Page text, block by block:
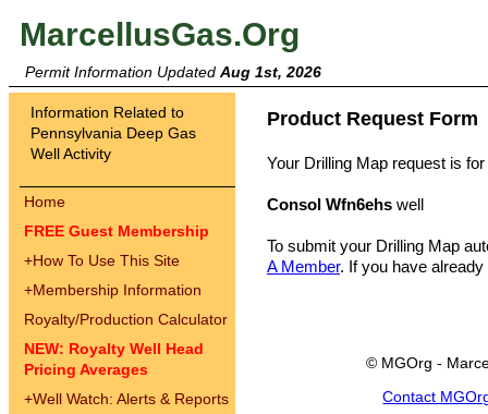
MarcellusGas.Org
Permit Information Updated Aug 1st, 2026
Information Related to
Pennsylvania Deep Gas
Well Activity
Home
FREE Guest Membership
+How To Use This Site
+Membership Information
Royalty/Production Calculator
NEW: Royalty Well Head
Pricing Averages
+Well Watch: Alerts & Reports
Product Request Form
Your Drilling Map request is for
Consol Wfn6ehs well
To submit your Drilling Map
A Member. If you have
© MGOrg -
Contact